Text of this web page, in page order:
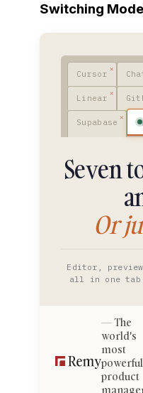
Switching
Cursor
Linear
Supabase
Seven
Or
Editor,
all in one
The
world's
most
powerful
product